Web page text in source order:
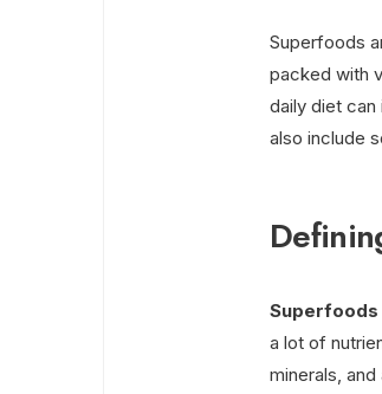
Superfoods
packed with
daily diet
also include
Superfoods
a lot of
minerals,